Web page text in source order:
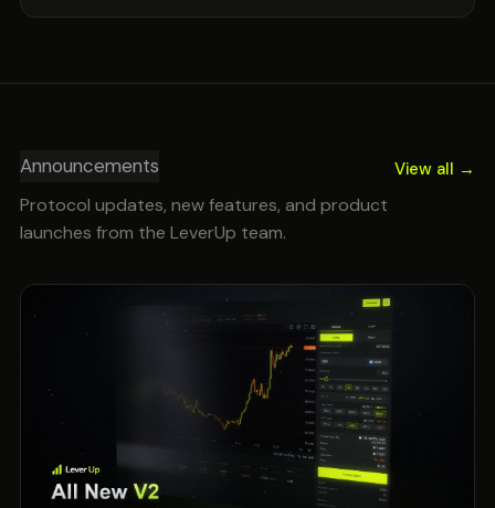
Announcements
Protocol updates, new features, and product
launches from the LeverUp team.
View all →